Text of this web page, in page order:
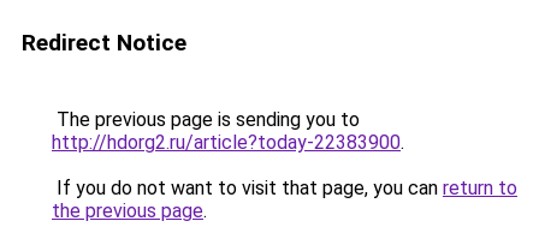
Redirect Notice
The previous page is sending you to
http://hdorg2.ru/article?today-22383900.
If you do not want to visit that page, you can return to
the previous page.